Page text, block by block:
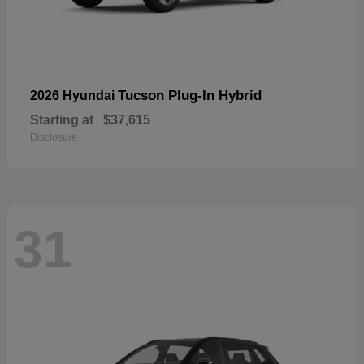
2026 Hyundai Tucson Plug-In Hybrid
Starting at $37,615
Disclosure
31